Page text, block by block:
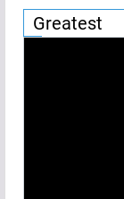
Greatest